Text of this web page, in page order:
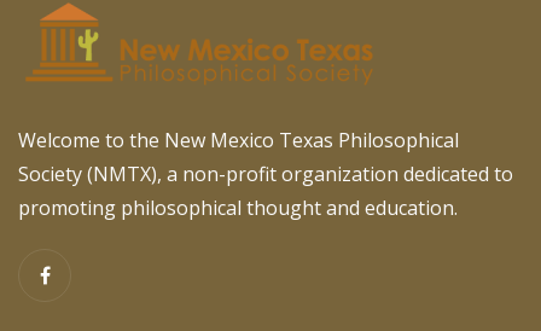
Welcome to the New Mexico Texas Philosophical
Society (NMTX), a non-profit organization dedicated to
promoting philosophical thought and education.